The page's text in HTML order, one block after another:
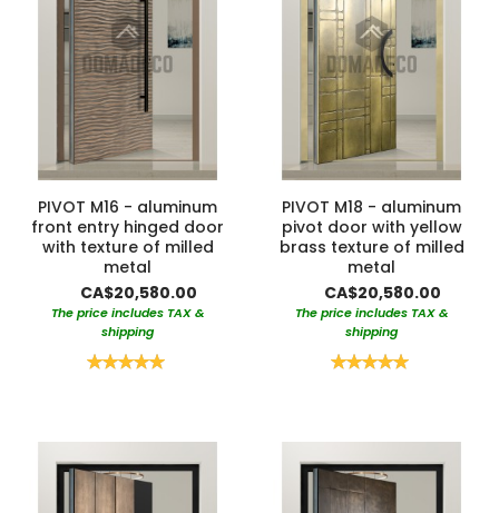
PIVOT M16 - aluminum
front entry hinged door
with texture of milled
metal
CA$20,580.00
The price includes TAX &
shipping
Rating:
PIVOT M18 - aluminum
pivot door with yellow
brass texture of milled
metal
CA$20,580.00
The price includes TAX &
shipping
Rating: